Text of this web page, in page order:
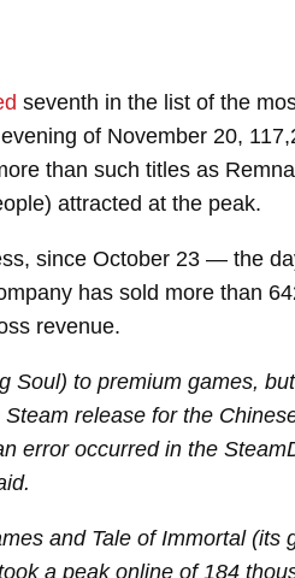
seventh in the list of the
of November 20,
than such titles as
attracted at the peak.
since October 23 — the
has sold more than
revenue.
Soul) to premium games,
release for the
error occurred in the
and Tale of Immortal (its
a peak online of 184